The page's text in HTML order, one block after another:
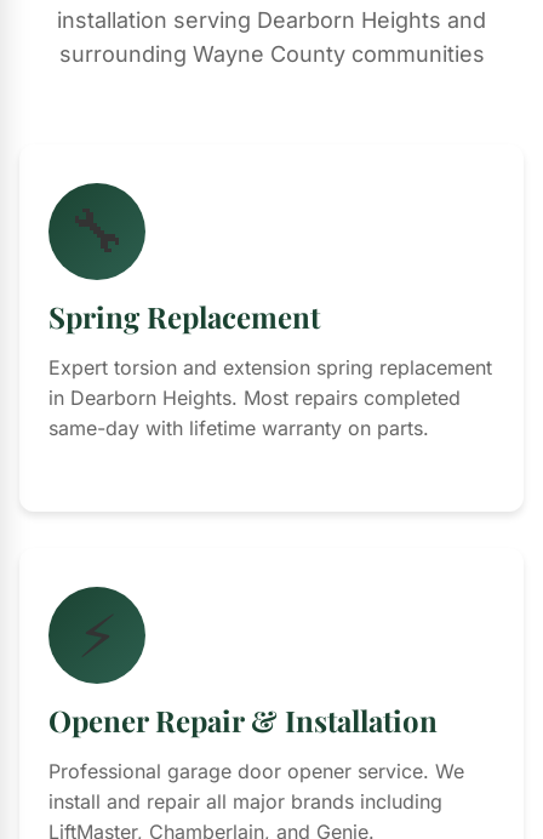
installation serving Dearborn Heights and
surrounding Wayne County communities
🔧
Spring Replacement
Expert torsion and extension spring replacement
in Dearborn Heights. Most repairs completed
same-day with lifetime warranty on parts.
⚡
Opener Repair & Installation
Professional garage door opener service. We
install and repair all major brands including
LiftMaster, Chamberlain, and Genie.